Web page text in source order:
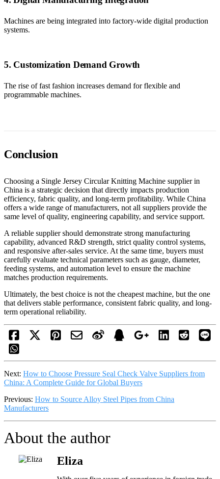
Machines are being integrated into factory-wide digital production
systems.
5. Customization Demand Growth
The rise of fast fashion increases demand for flexible and
programmable machines.
Conclusion
Choosing a Single Jersey Circular Knitting Machine supplier in
China is a strategic decision that directly impacts production
efficiency, fabric quality, and long-term profitability. While China
offers a wide range of manufacturers, not all suppliers provide the
same level of quality, engineering capability, and service support.
A reliable supplier should demonstrate strong manufacturing
capability, advanced R&D strength, strict quality control systems,
and responsive after-sales service. At the same time, buyers must
carefully evaluate technical parameters such as gauge, diameter,
feeding systems, and automation level to ensure the machine
matches production requirements.
Ultimately, the best choice is not the cheapest machine, but the one
that delivers stable performance, consistent fabric quality, and long-
term operational reliability.
Next: How to Choose Pressure Seal Check Valve Suppliers from
China: A Complete Guide for Global Buyers
Previous: How to Source Alloy Steel Pipes from China
Manufacturers
About the author
Eliza